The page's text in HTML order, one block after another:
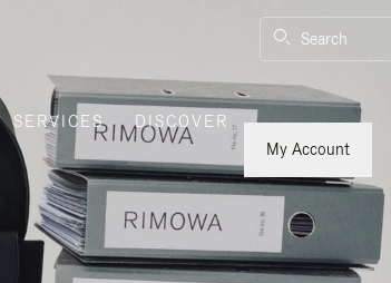
Search
SERVICES
DISCOVER
My Account